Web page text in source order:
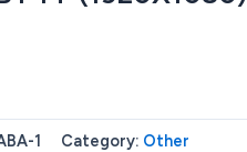
1 Category: Other